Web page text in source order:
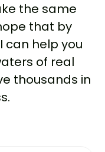
the same
that by
can help you
of real
thousands in